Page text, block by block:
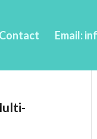
Contact Email: